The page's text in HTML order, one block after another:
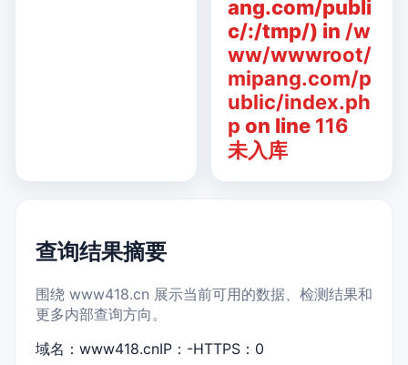
ang.com/publi
c/:/tmp/) in /w
ww/wwwroot/
mipang.com/p
ublic/index.ph
p on line 116
未入库
查询结果摘要
围绕 www418.cn 展示当前可用的数据、检测结果和
更多内部查询方向。
域名：www418.cnIP：-HTTPS：0